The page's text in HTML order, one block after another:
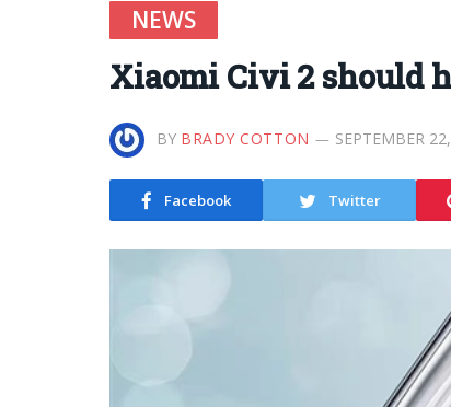
NEWS
Xiaomi Civi 2 should
BY BRADY COTTON SEPTEMBER
Facebook Twitter